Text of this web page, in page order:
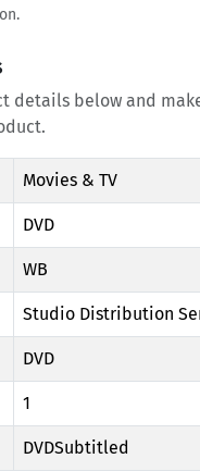
details below and
Movies & TV
DVD
WB
Studio Distribution
DVD
1
DVDSubtitled